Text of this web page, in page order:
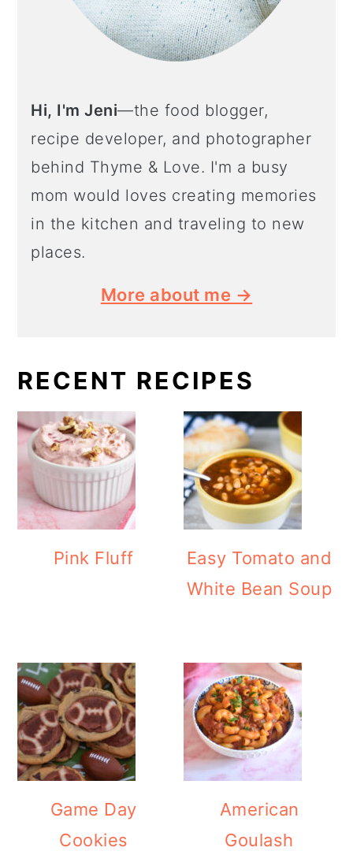
Hi, I'm Jeni—the food blogger,
recipe developer, and photographer
behind Thyme & Love. I'm a busy
mom would loves creating memories
in the kitchen and traveling to new
places.
More about me →
RECENT RECIPES
Pink Fluff
Easy Tomato and
White Bean Soup
Game Day
Cookies
American
Goulash